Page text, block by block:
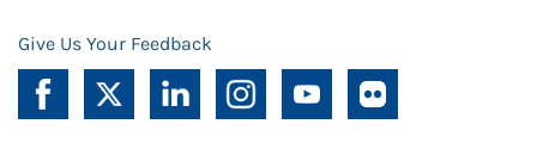
Give Us Your Feedback